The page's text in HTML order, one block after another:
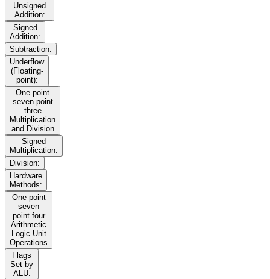
Unsigned
Addition:
Signed
Addition:
Subtraction:
Underflow
(Floating-
point):
One point
seven point
three
Multiplication
and Division
Signed
Multiplication:
Division:
Hardware
Methods:
One point
seven
point four
Arithmetic
Logic Unit
Operations
Flags
Set by
ALU: